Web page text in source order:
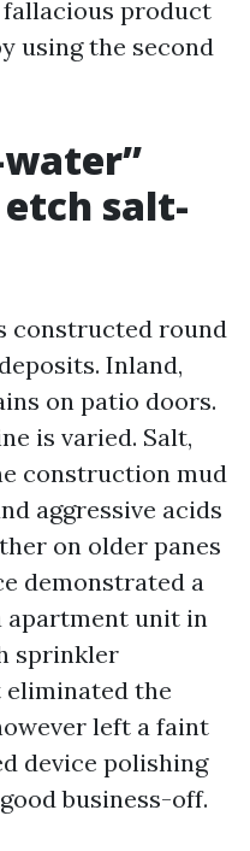
product
using the second
salt-
constructed round
Inland,
on patio doors.
is varied. Salt,
construction mud
aggressive acids
on older panes
demonstrated a
apartment unit in
sprinkler
eliminated the
left a faint
device polishing
business-off.